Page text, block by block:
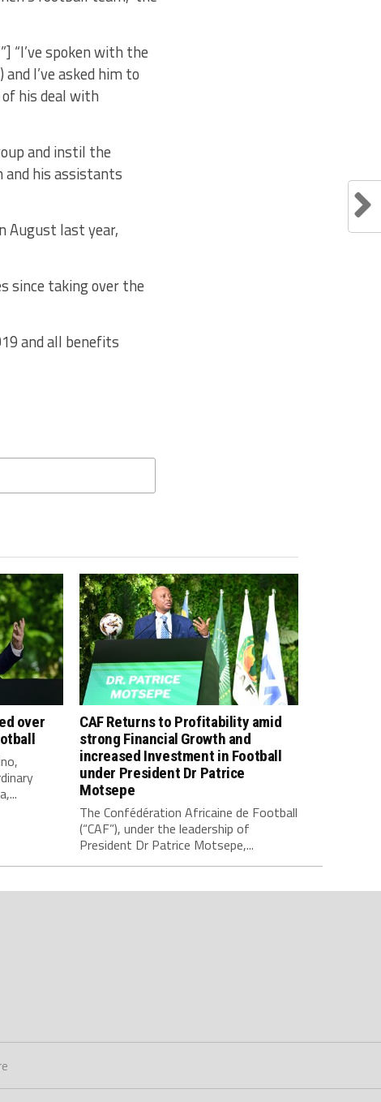
“I’ve spoken with the
I’ve asked him to
his deal with
and instil the
his assistants
August last year,
since taking over the
and all benefits
over
CAF Returns to Profitability amid
strong Financial Growth and
increased Investment in Football
under President Dr Patrice
Motsepe
The Confédération Africaine de Football
(“CAF”), under the leadership of
President Dr Patrice Motsepe,...